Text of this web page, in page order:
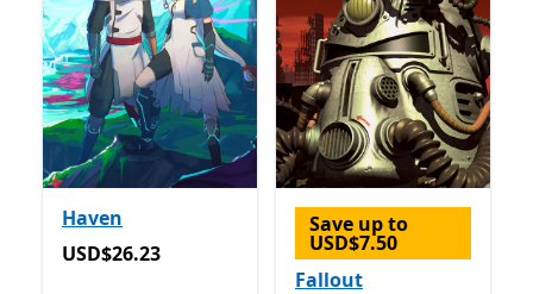
Haven
USD$26.23
USD$26.23
Save up to
USD$7.50
Fallout